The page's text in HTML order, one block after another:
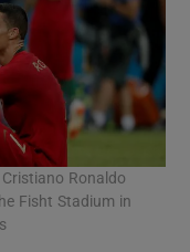
Cristiano Ronaldo
Fisht Stadium in